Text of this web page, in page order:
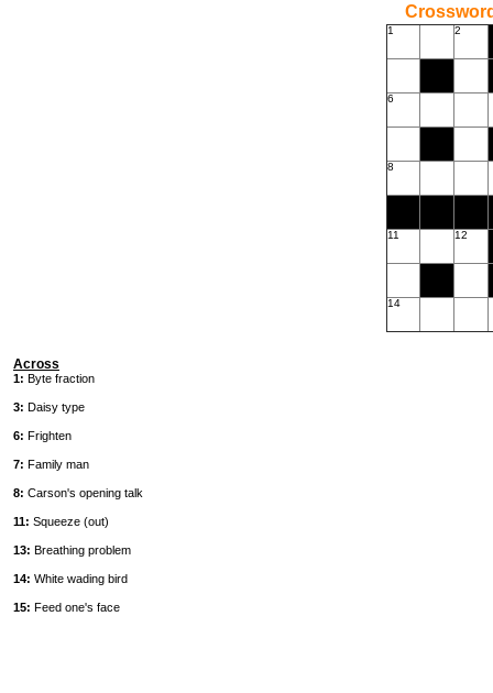
1 2
6
8
11 12
14
Across
1: Byte fraction
3: Daisy type
6: Frighten
7: Family man
8: Carson's opening talk
11: Squeeze (out)
13: Breathing problem
14: White wading bird
15: Feed one's face